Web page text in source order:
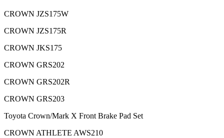
CROWN JZS175W
CROWN JZS175R
CROWN JKS175
CROWN GRS202
CROWN GRS202R
CROWN GRS203
Toyota Crown/Mark X Front Brake Pad Set
CROWN ATHLETE AWS210